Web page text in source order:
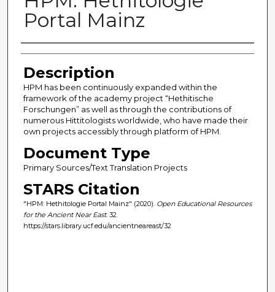
Portal Mainz
Author(s)
Description
HPM has been continuously expanded within the
framework of the academy project “Hethitische
Forschungen” as well as through the contributions of
numerous Hittitologists worldwide, who have made their
own projects accessibly through platform of HPM.
Document Type
Primary Sources/Text Translation Projects
STARS Citation
"HPM: Hethitologie Portal Mainz" (2020). Open Educational Resources
for the Ancient Near East. 32.
https://stars.library.ucf.edu/ancientneareast/32